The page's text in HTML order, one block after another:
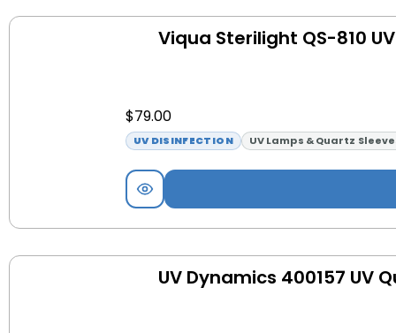
Viqua Sterilight QS-810
$79.00
UV DISINFECTION UV Lamps & Quartz
UV Dynamics 400157 UV